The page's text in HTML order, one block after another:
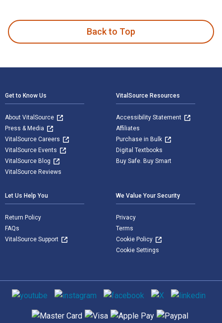
Back to Top
Get to Know Us
About VitalSource
Press & Media
VitalSource Careers
VitalSource Events
VitalSource Blog
VitalSource Reviews
VitalSource Resources
Accessibility Statement
Affiliates
Purchase in Bulk
Digital Textbooks
Buy Safe. Buy Smart
Let Us Help You
Return Policy
FAQs
VitalSource Support
We Value Your Security
Privacy
Terms
Cookie Policy
Cookie Settings
Social media
Supported payment methods